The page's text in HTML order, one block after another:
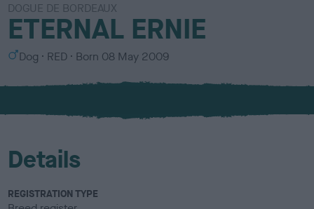
DOGUE DE BORDEAUX
ETERNAL ERNIE
S
x
Dog
C
l
u
RED Born 08 May 2009
Details
REGISTRATION TYPE